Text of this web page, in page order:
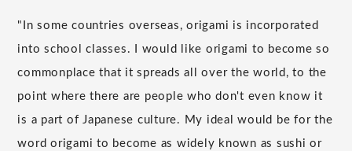
"In some countries overseas, origami is incorporated
into school classes. I would like origami to become so
commonplace that it spreads all over the world, to the
point where there are people who don't even know it
is a part of Japanese culture. My ideal would be for the
word origami to become as widely known as sushi or